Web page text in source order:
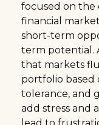
focused on the
financial
short-term
term potential.
that markets
portfolio based
tolerance, and
add stress and